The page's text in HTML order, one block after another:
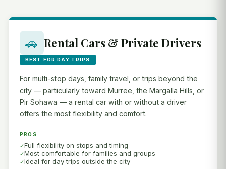
🚗 Rental Cars & Private Drivers
BEST FOR DAY TRIPS
For multi-stop days, family travel, or trips beyond the
city — particularly toward Murree, the Margalla Hills, or
Pir Sohawa — a rental car with or without a driver
offers the most flexibility and comfort.
PROS
Full flexibility on stops and timing
Most comfortable for families and groups
Ideal for day trips outside the city